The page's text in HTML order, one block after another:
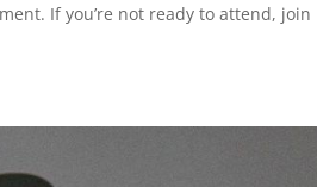
If you’re not ready to attend,